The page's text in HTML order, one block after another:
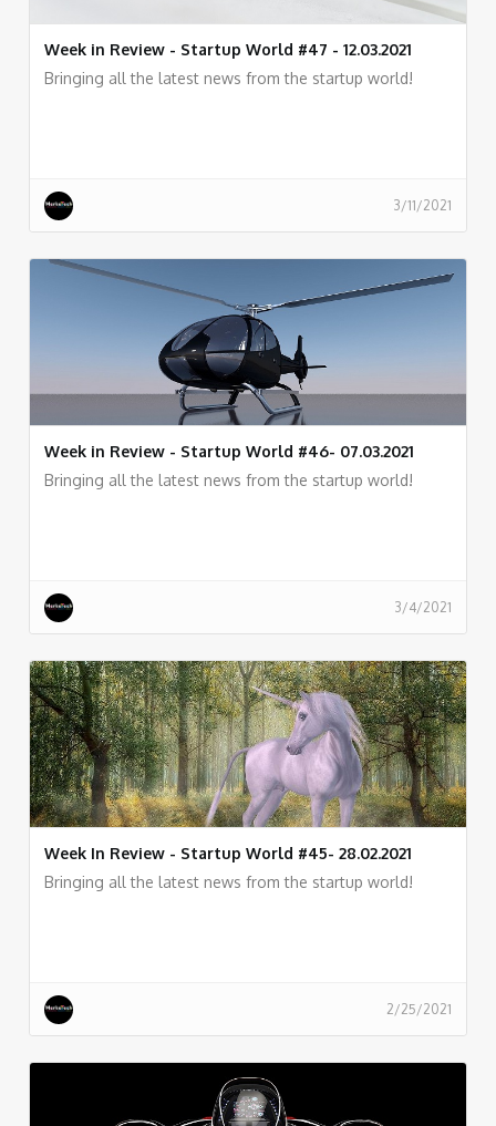
Week in Review - Startup World #47 - 12.03.2021
Bringing all the latest news from the startup world!
3/11/2021
Week in Review - Startup World #46- 07.03.2021
Bringing all the latest news from the startup world!
3/4/2021
Week In Review - Startup World #45- 28.02.2021
Bringing all the latest news from the startup world!
2/25/2021